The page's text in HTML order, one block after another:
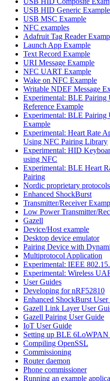
USB HID Generic Example
USB MSC Example
NFC examples
Adafruit Tag Reader
Launch App Example
Text Record Example
URI Message Example
NFC UART Example
Wake on NFC Example
Writable NDEF Message
Experimental: BLE Pairing
Reference Example
Experimental: BLE Pairing
Example
Experimental: Heart Rate
Using NFC Pairing Library
Experimental: HID
using NFC
Experimental: BLE Heart
Pairing
Nordic proprietary protocols
Enhanced ShockBurst
Transmitter/Receiver
Low Power Transmitter/
Gazell
Device/Host example
Desktop device emulator
Pairing Device with
Multiprotocol Application
Experimental: IEEE
Experimental: Wireless
User Guides
Developing for nRF52810
Enhanced ShockBurst
Gazell Link Layer User
Gazell Pairing User Guide
IoT User Guide
Setting up BLE 6LoWPAN
Compiling OpenSSL
Commissioning
Router daemon
Phone commissioner
Running an example